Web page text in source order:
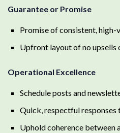
Guarantee or Promise
Promise of consistent, high-
Upfront layout of no upsells
Operational Excellence
Schedule posts and
Quick, respectful responses
Uphold coherence between